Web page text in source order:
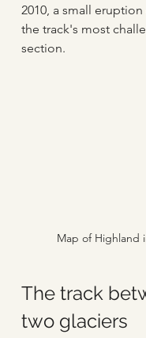
2010, a small
the track's most
section.
Map of Highland
The track
two glaciers